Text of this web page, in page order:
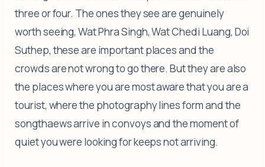
three or four. The ones they see are genuinely
worth seeing, Wat Phra Singh, Wat Chedi Luang, Doi
Suthep, these are important places and the
crowds are not wrong to go there. But they are also
the places where you are most aware that you are a
tourist, where the photography lines form and the
songthaews arrive in convoys and the moment of
quiet you were looking for keeps not arriving.